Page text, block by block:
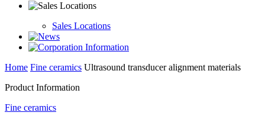
Sales Locations
Home Fine ceramics Ultrasound transducer alignment materials
Product Information
Fine ceramics